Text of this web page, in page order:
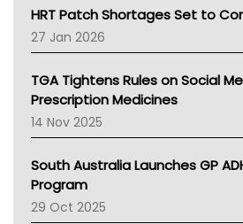
NT HEALTH
Pharmacy Board Of Ahpra
National Asthma Council
NT
AMA
NACCHO
BCNA
Asthma Australia
LFA
Palliative Care
HRT Patch Shortages Set to
27 Jan 2026
TGA Tightens Rules on Social
Prescription Medicines
14 Nov 2025
South Australia Launches GP
Program
29 Oct 2025